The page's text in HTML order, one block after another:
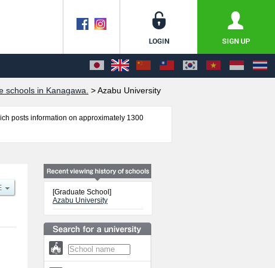
schools in Kanagawa. > Azabu University
posts information on approximately 1300
[Graduate School]
Azabu University